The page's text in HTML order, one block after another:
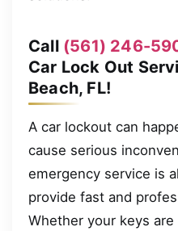
Call (561) 246-
Car Lock Out
Beach, FL!
A car lockout can
cause serious
emergency service is
provide fast and
Whether your keys